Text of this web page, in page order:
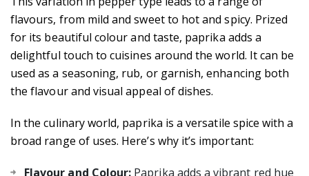
flavours, from mild and sweet to hot and spicy. Prized
for its beautiful colour and taste, paprika adds a
delightful touch to cuisines around the world. It can be
used as a seasoning, rub, or garnish, enhancing both
the flavour and visual appeal of dishes.
In the culinary world, paprika is a versatile spice with a
broad range of uses. Here’s why it’s important:
Flavour and Colour: Paprika adds a vibrant red hue